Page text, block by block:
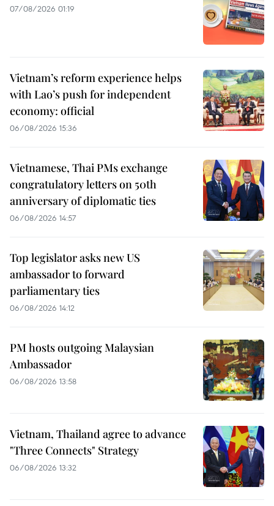
07/08/2026 01:19
Vietnam’s reform experience helps
with Lao’s push for independent
economy: official
06/08/2026 15:36
Vietnamese, Thai PMs exchange
congratulatory letters on 50th
anniversary of diplomatic ties
06/08/2026 14:57
Top legislator asks new US
ambassador to forward
parliamentary ties
06/08/2026 14:12
PM hosts outgoing Malaysian
Ambassador
06/08/2026 13:58
Vietnam, Thailand agree to advance
"Three Connects" Strategy
06/08/2026 13:32